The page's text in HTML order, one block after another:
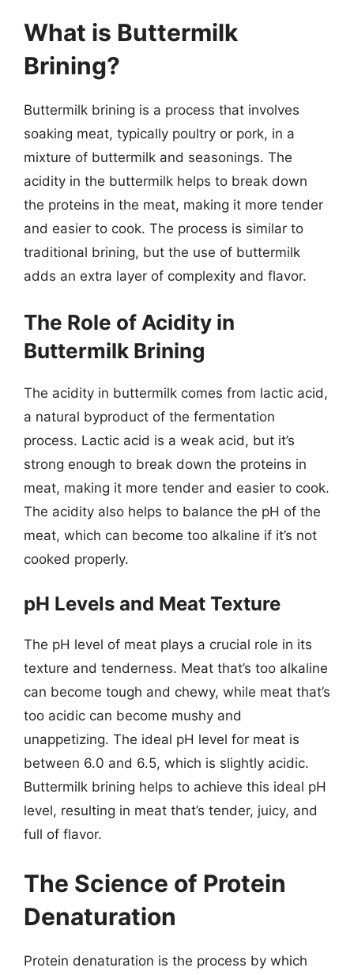
What is Buttermilk
Brining?
Buttermilk brining is a process that involves
soaking meat, typically poultry or pork, in a
mixture of buttermilk and seasonings. The
acidity in the buttermilk helps to break down
the proteins in the meat, making it more tender
and easier to cook. The process is similar to
traditional brining, but the use of buttermilk
adds an extra layer of complexity and flavor.
The Role of Acidity in
Buttermilk Brining
The acidity in buttermilk comes from lactic acid,
a natural byproduct of the fermentation
process. Lactic acid is a weak acid, but it’s
strong enough to break down the proteins in
meat, making it more tender and easier to cook.
The acidity also helps to balance the pH of the
meat, which can become too alkaline if it’s not
cooked properly.
pH Levels and Meat Texture
The pH level of meat plays a crucial role in its
texture and tenderness. Meat that’s too alkaline
can become tough and chewy, while meat that’s
too acidic can become mushy and
unappetizing. The ideal pH level for meat is
between 6.0 and 6.5, which is slightly acidic.
Buttermilk brining helps to achieve this ideal pH
level, resulting in meat that’s tender, juicy, and
full of flavor.
The Science of Protein
Denaturation
Protein denaturation is the process by which